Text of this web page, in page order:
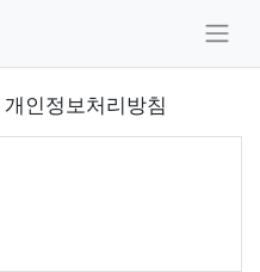
개인정보처리방침